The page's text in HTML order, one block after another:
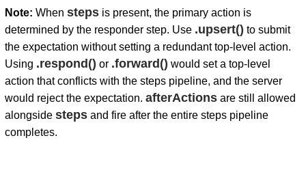
Note: When stepsis present, the primary action is
determined by the responder step. Use .upsert() to submit
the expectation without setting a redundant top-level action.
Using .respond() or .forward() would set a top-level
action that conflicts with the steps pipeline, and the server
would reject the expectation. afterActionsare still allowed
alongside stepsand fire after the entire steps pipeline
completes.